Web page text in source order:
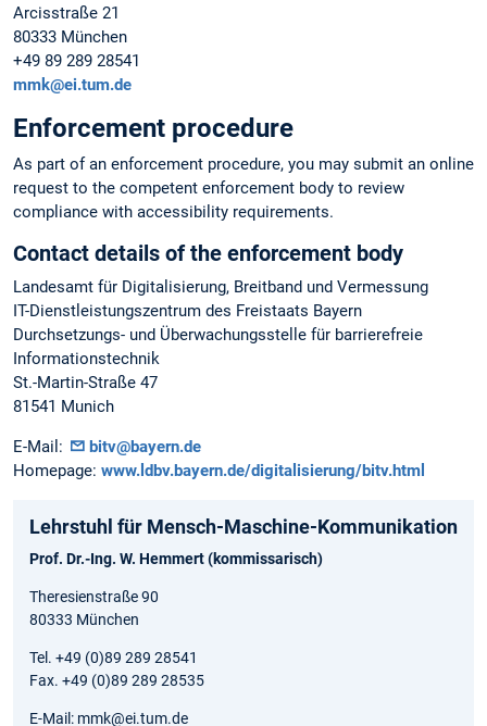
Arcisstraße 21
80333 München
+49 89 289 28541
mmk@ei.tum.de
Enforcement procedure
As part of an enforcement procedure, you may submit an online
request to the competent enforcement body to review
compliance with accessibility requirements.
Contact details of the enforcement body
Landesamt für Digitalisierung, Breitband und Vermessung
IT-Dienstleistungszentrum des Freistaats Bayern
Durchsetzungs- und Überwachungsstelle für barrierefreie
Informationstechnik
St.-Martin-Straße 47
81541 Munich
E-Mail:
bitv@bayern.de
Homepage: www.ldbv.bayern.de/digitalisierung/bitv.html
Lehrstuhl für Mensch-Maschine-Kommunikation
Prof. Dr.-Ing. W. Hemmert (kommissarisch)
Theresienstraße 90
80333 München
Tel. +49 (0)89 289 28541
Fax. +49 (0)89 289 28535
E-Mail: mmk@ei.tum.de